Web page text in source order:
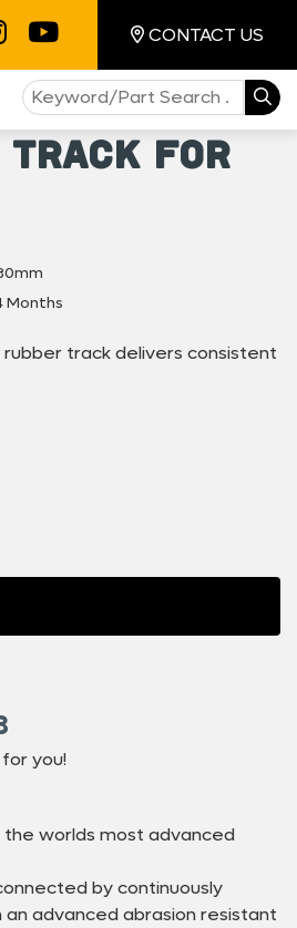
CONTACT US
Track for
Months
rubber track delivers consistent
you!
worlds most advanced
by continuously
advanced abrasion resistant